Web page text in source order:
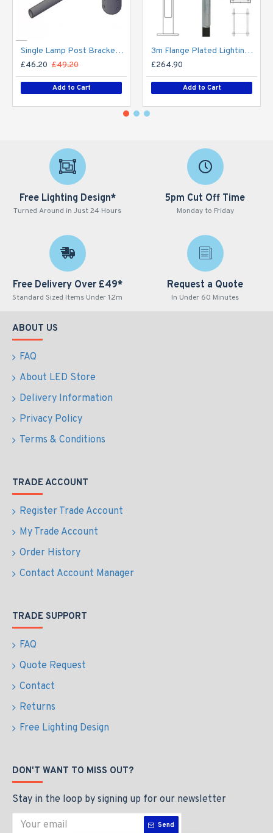
Single Lamp Post Bracket Projection Arm - Street Light Lantern - 76mm Lighting Pole / 60mm arm
£46.20 £49.20
Add to Cart
3m Flange Plated Lighting Column (Bolt Down) - Street Lamp Post Galvanised Steel (76mm Shaft/140mm Base)
£264.90
Add to Cart
Free Lighting Design*
Turned Around in Just 24 Hours
5pm Cut Off Time
Monday to Friday
Free Delivery Over £49*
Standard Sized Items Under 1.2m
Request a Quote
In Under 60 Minutes
ABOUT US
FAQ
About LED Store
Delivery Information
Privacy Policy
Terms & Conditions
TRADE ACCOUNT
Register Trade Account
My Trade Account
Order History
Contact Account Manager
TRADE SUPPORT
FAQ
Quote Request
Contact
Returns
Free Lighting Design
DON'T WANT TO MISS OUT?
Stay in the loop by signing up for our newsletter
Send